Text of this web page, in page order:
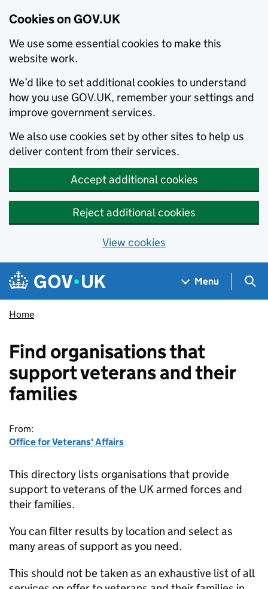
Cookies on GOV.UK
We use some essential cookies to make this
website work.
We’d like to set additional cookies to understand
how you use GOV.UK, remember your settings and
improve government services.
We also use cookies set by other sites to help us
deliver content from their services.
Accept additional cookies
Reject additional cookies
View cookies
Skip to main content
Navigation menu
Menu
Home
Find organisations that
support veterans and their
families
From:
Office for Veterans' Affairs
This directory lists organisations that provide
support to veterans of the UK armed forces and
their families.
You can filter results by location and select as
many areas of support as you need.
This should not be taken as an exhaustive list of all